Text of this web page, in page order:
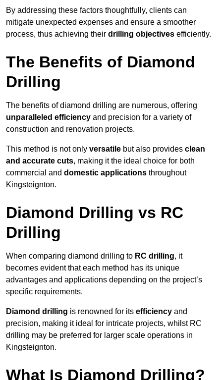
By addressing these factors thoughtfully, clients can
mitigate unexpected expenses and ensure a smoother
process, thus achieving their drilling objectives efficiently.
The Benefits of Diamond
Drilling
The benefits of diamond drilling are numerous, offering
unparalleled efficiency and precision for a variety of
construction and renovation projects.
This method is not only versatile but also provides clean
and accurate cuts, making it the ideal choice for both
commercial and domestic applications throughout
Kingsteignton.
Diamond Drilling vs RC
Drilling
When comparing diamond drilling to RC drilling, it
becomes evident that each method has its unique
advantages and applications depending on the project’s
specific requirements.
Diamond drilling is renowned for its efficiency and
precision, making it ideal for intricate projects, whilst RC
drilling may be preferred for larger scale operations in
Kingsteignton.
What Is Diamond Drilling?